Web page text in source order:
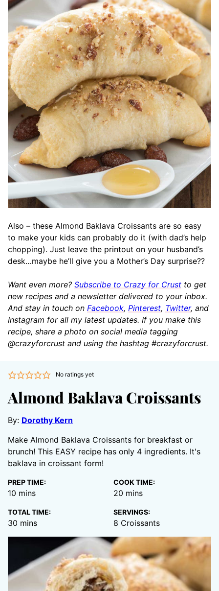
Also – these Almond Baklava Croissants are so easy
to make your kids can probably do it (with dad’s help
chopping). Just leave the printout on your husband’s
desk…maybe he’ll give you a Mother’s Day surprise??
Want even more? Subscribe to Crazy for Crust to get
new recipes and a newsletter delivered to your inbox.
And stay in touch on Facebook, Pinterest, Twitter, and
Instagram for all my latest updates. If you make this
recipe, share a photo on social media tagging
@crazyforcrust and using the hashtag #crazyforcrust.
No ratings yet
Almond Baklava Croissants
By: Dorothy Kern
Make Almond Baklava Croissants for breakfast or
brunch! This EASY recipe has only 4 ingredients. It's
baklava in croissant form!
PREP TIME:
10 minutes
mins
COOK TIME:
20 minutes
mins
TOTAL TIME:
30 minutes
mins
SERVINGS:
8 Croissants